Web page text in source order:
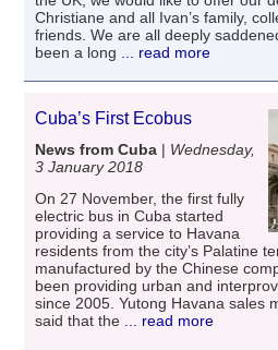
Christiane and all Ivan’s family,
friends. We are all deeply
been a long ... read more
Cuba’s First Ecobus
News from Cuba | Wednesday,
3 January 2018
On 27 November, the first fully
electric bus in Cuba started
providing a service to Havana
residents from the city’s Palatine
manufactured by the Chinese
been providing urban and
since 2005. Yutong Havana sales
said that the ... read more